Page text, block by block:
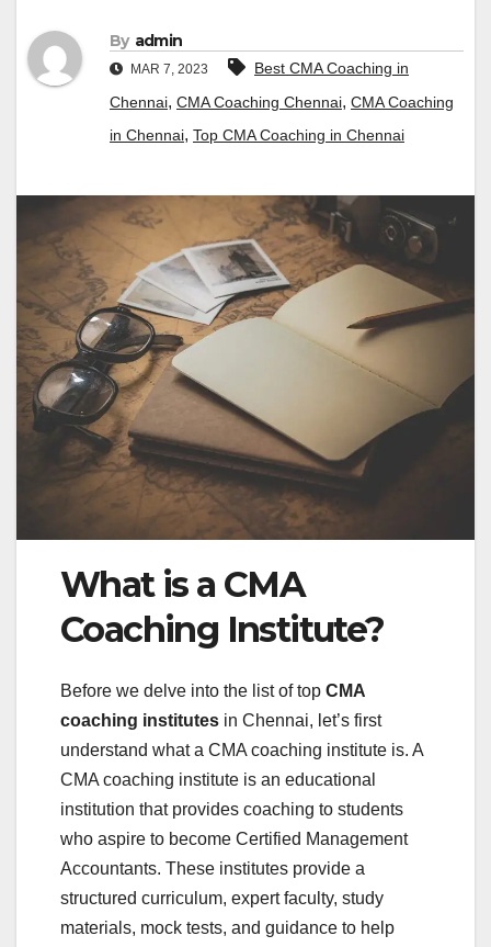
By admin
MAR 7, 2023
Best CMA Coaching in
Chennai, CMA Coaching Chennai, CMA Coaching
in Chennai, Top CMA Coaching in Chennai
What is a CMA
Coaching Institute?
Before we delve into the list of top CMA
coaching institutes in Chennai, let’s first
understand what a CMA coaching institute is. A
CMA coaching institute is an educational
institution that provides coaching to students
who aspire to become Certified Management
Accountants. These institutes provide a
structured curriculum, expert faculty, study
materials, mock tests, and guidance to help